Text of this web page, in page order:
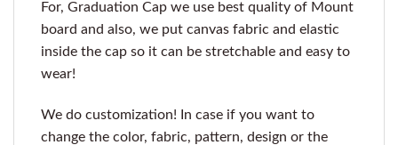
For, Graduation Cap we use best quality of Mount
board and also, we put canvas fabric and elastic
inside the cap so it can be stretchable and easy to
wear!
We do customization! In case if you want to
change the color, fabric, pattern, design or the